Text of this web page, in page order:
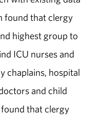
found that clergy
highest group to
ICU nurses and
chaplains, hospital
and child
that clergy